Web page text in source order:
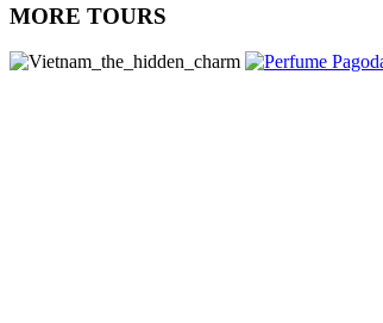
MORE TOURS